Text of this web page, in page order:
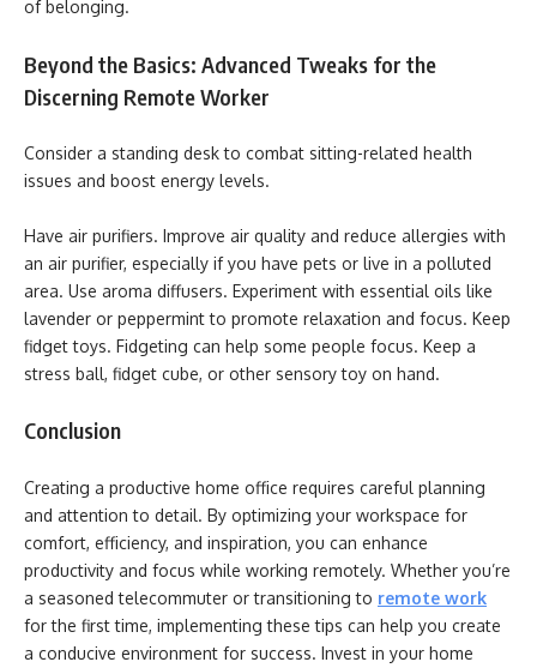
of belonging.
Beyond the Basics: Advanced Tweaks for the
Discerning Remote Worker
Consider a standing desk to combat sitting-related health
issues and boost energy levels.
Have air purifiers. Improve air quality and reduce allergies with
an air purifier, especially if you have pets or live in a polluted
area. Use aroma diffusers. Experiment with essential oils like
lavender or peppermint to promote relaxation and focus. Keep
fidget toys. Fidgeting can help some people focus. Keep a
stress ball, fidget cube, or other sensory toy on hand.
Conclusion
Creating a productive home office requires careful planning
and attention to detail. By optimizing your workspace for
comfort, efficiency, and inspiration, you can enhance
productivity and focus while working remotely. Whether you’re
a seasoned telecommuter or transitioning to remote work
for the first time, implementing these tips can help you create
a conducive environment for success. Invest in your home